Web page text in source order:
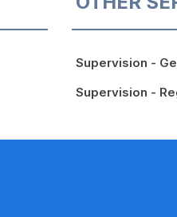
Supervision -
Supervision -